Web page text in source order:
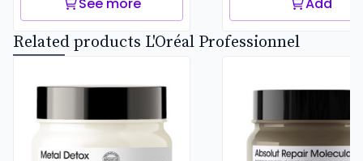
Related products L'Oréal Professionnel